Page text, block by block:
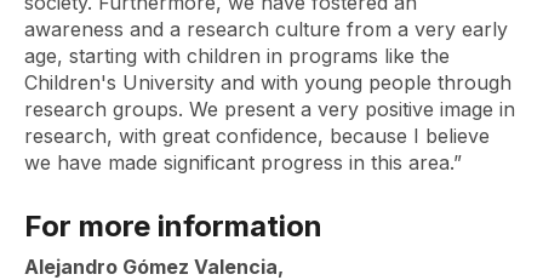
awareness and a research culture from a very early
age, starting with children in programs like the
Children's University and with young people through
research groups. We present a very positive image in
research, with great confidence, because I believe
we have made significant progress in this area.”
For more information
Alejandro Gómez Valencia,